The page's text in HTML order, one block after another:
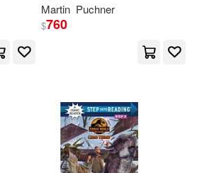
MacGregor(2)
Marjorie(2)
Martin Puchner
$760